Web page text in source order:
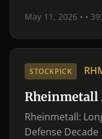
May 11, 2026 • •
STOCKPICK
Rheinmetall
Rheinmetall:
Defense Decade